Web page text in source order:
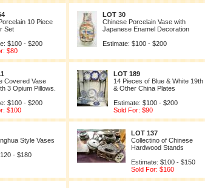
10 Piece
Set
$100 - $200
$80
LOT 30
Chinese Porcelain Vase with
Japanese Enamel Decoration
Estimate: $100 - $200
Covered Vase
3 Opium Pillows.
$100 - $200
$100
LOT 189
14 Pieces of Blue & White 19th
& Other China Plates
Estimate: $100 - $200
Sold For: $90
Style Vases
- $180
LOT 137
Collectino of Chinese
Hardwood Stands
Estimate: $100 - $150
Sold For: $160